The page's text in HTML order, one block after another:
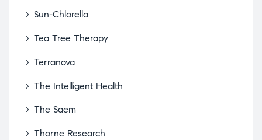
Sun-Chlorella
Tea Tree Therapy
Terranova
The Intelligent Health
The Saem
Thorne Research